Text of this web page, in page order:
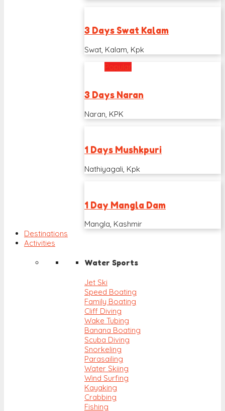
3 Days Swat Kalam
Swat, Kalam, Kpk
Popular
3 Days Naran
Naran, KPK
1 Days Mushkpuri
Nathiyagali, Kpk
1 Day Mangla Dam
Mangla, Kashmir
Destinations
Activities
Water Sports
Jet Ski
Speed Boating
Family Boating
Cliff Diving
Wake Tubing
Banana Boating
Scuba Diving
Snorkeling
Parasailing
Water Skiing
Wind Surfing
Kayaking
Crabbing
Fishing